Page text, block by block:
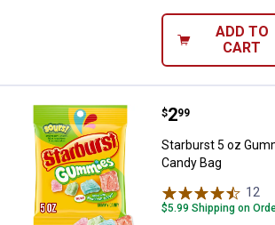
ADD TO
CART
Starburst 5 oz
Price:
$2
. 99
Starburst 5 oz
Candy Bag
12
$5.99 Shipping on